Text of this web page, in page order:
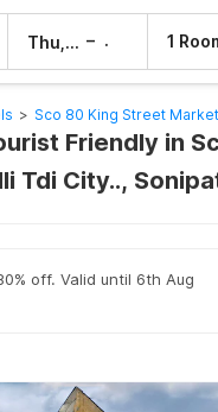
Thu, 6 Aug – 1
> Sco 80 King Street
Friendly in
Tdi City..,
off. Valid until 6th Aug